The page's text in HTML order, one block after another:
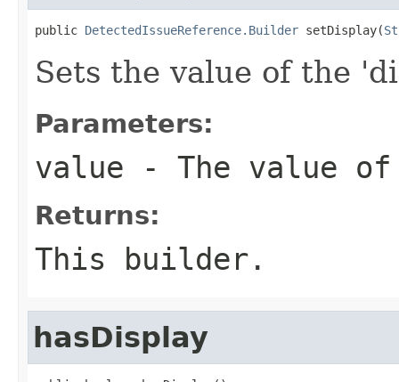
public DetectedIssueReference.Builder setDisplay(
Sets the value of the
Parameters:
value - The value
Returns:
This builder.
hasDisplay